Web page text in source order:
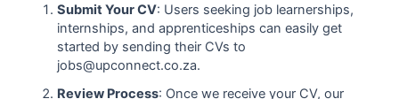
Submit Your CV: Users seeking job learnerships,
internships, and apprenticeships can easily get
started by sending their CVs to
jobs@upconnect.co.za.
Review Process: Once we receive your CV, our